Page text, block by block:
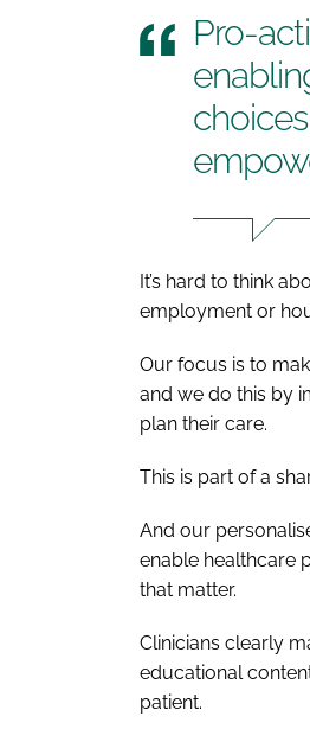
Pro-
It’s hard to think
employment or
Our focus is to
and we do this by
plan their care.
This is part of a
And our
enable healthcare
that matter.
Clinicians clearly
educational
patient.